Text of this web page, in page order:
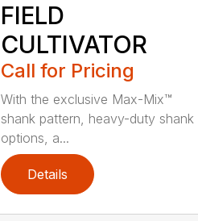
FIELD
CULTIVATOR
Call for Pricing
With the exclusive Max-Mix™
shank pattern, heavy-duty shank
options, a...
Details